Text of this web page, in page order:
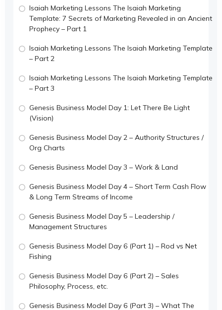
Isaiah Marketing Lessons The Isaiah Marketing
Template: 7 Secrets of Marketing Revealed in an Ancient
Prophecy – Part 1
Isaiah Marketing Lessons The Isaiah Marketing Template
– Part 2
Isaiah Marketing Lessons The Isaiah Marketing Template
– Part 3
Genesis Business Model Day 1: Let There Be Light
(Vision)
Genesis Business Model Day 2 – Authority Structures /
Org Charts
Genesis Business Model Day 3 – Work & Land
Genesis Business Model Day 4 – Short Term Cash Flow
& Long Term Streams of Income
Genesis Business Model Day 5 – Leadership /
Management Structures
Genesis Business Model Day 6 (Part 1) – Rod vs Net
Fishing
Genesis Business Model Day 6 (Part 2) – Sales
Philosophy, Process, etc.
Genesis Business Model Day 6 (Part 3) – What The